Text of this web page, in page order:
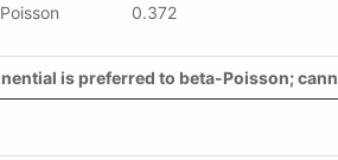
0.372
is preferred to beta-Poisson;